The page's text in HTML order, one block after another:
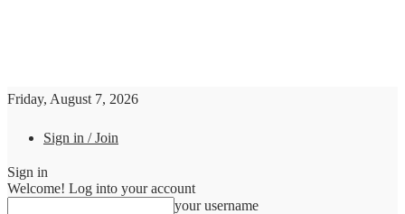
Friday, August 7, 2026
Sign in / Join
Sign in
Welcome! Log into your account
your username